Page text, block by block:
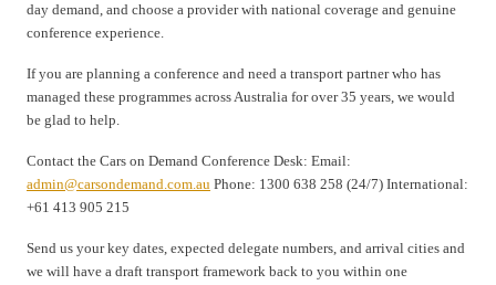
day demand, and choose a provider with national coverage and genuine
conference experience.
If you are planning a conference and need a transport partner who has
managed these programmes across Australia for over 35 years, we would
be glad to help.
Contact the Cars on Demand Conference Desk: Email:
admin@carsondemand.com.au Phone: 1300 638 258 (24/7) International:
+61 413 905 215
Send us your key dates, expected delegate numbers, and arrival cities and
we will have a draft transport framework back to you within one